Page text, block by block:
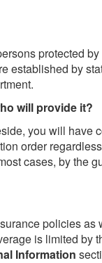
protected
established by
will provide it?
you will have
order
cases, by the
policies as
is limited by
Information